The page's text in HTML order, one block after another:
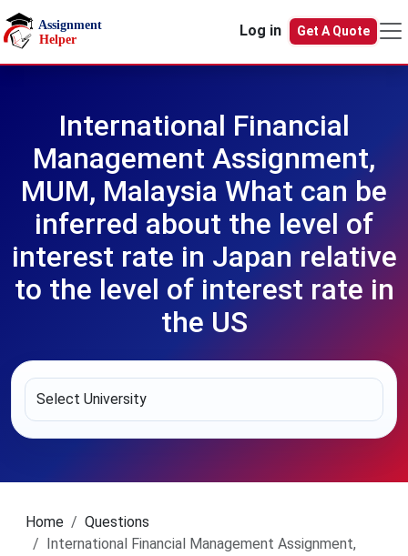
Skip to main content
Log in
Get A Quote
International Financial
Management Assignment,
MUM, Malaysia What can be
inferred about the level of
interest rate in Japan relative
to the level of interest rate in
the US
Home
Questions
International Financial Management Assignment,